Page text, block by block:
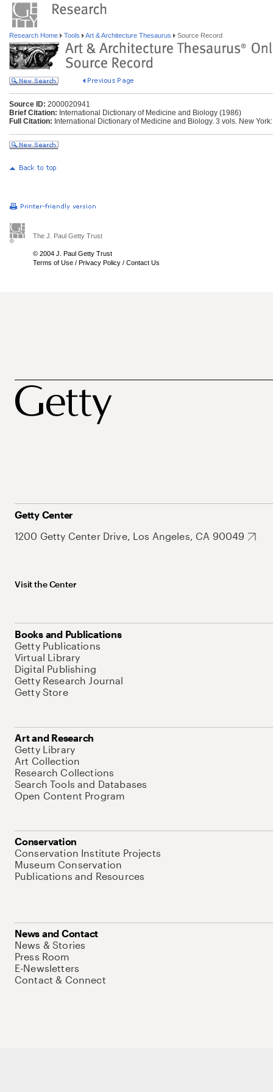
Research Home Tools Art & Architecture Thesaurus Source Record
Source ID: 2000020941
Brief Citation: International Dictionary of Medicine and Biology (1986)
Full Citation: International Dictionary of Medicine and Biology. 3 vols. New
The J. Paul Getty Trust
© 2004 J. Paul Getty Trust
Terms of Use / Privacy Policy / Contact Us
Getty Center
1200 Getty Center Drive, Los Angeles, CA 90049
Visit the Center
Books and Publications
Getty Publications
Virtual Library
Digital Publishing
Getty Research Journal
Getty Store
Art and Research
Getty Library
Art Collection
Research Collections
Search Tools and Databases
Open Content Program
Conservation
Conservation Institute Projects
Museum Conservation
Publications and Resources
News and Contact
News & Stories
Press Room
E-Newsletters
Contact & Connect